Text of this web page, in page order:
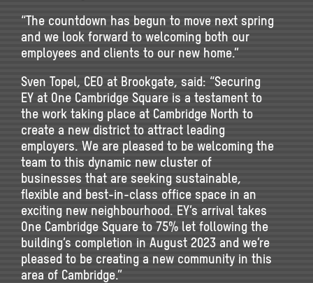
“The countdown has begun to move next spring
and we look forward to welcoming both our
employees and clients to our new home.”
Sven Topel, CEO at Brookgate, said: “Securing
EY at One Cambridge Square is a testament to
the work taking place at Cambridge North to
create a new district to attract leading
employers. We are pleased to be welcoming the
team to this dynamic new cluster of
businesses that are seeking sustainable,
flexible and best-in-class office space in an
exciting new neighbourhood. EY’s arrival takes
One Cambridge Square to 75% let following the
building’s completion in August 2023 and we’re
pleased to be creating a new community in this
area of Cambridge.”